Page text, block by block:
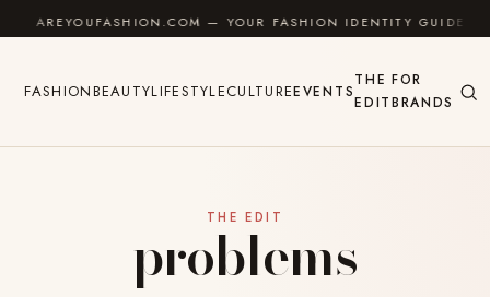
Skip to content
AREYOUFASHION.COM — YOUR FASHION IDENTITY GUIDE
FASHIONBEAUTYLIFESTYLECULTUREEVENTS
THE
EDIT
FOR
BRANDS
THE EDIT
problems